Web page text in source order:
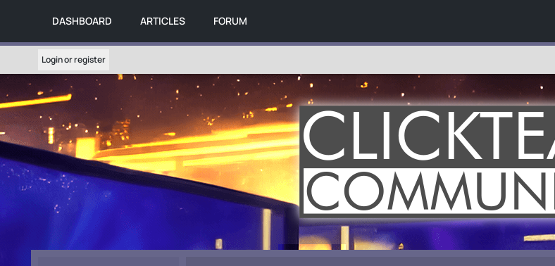
DASHBOARD ARTICLES FORUM
Login or register